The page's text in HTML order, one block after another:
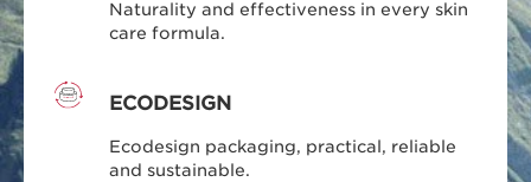
Naturality and effectiveness in every skin
care formula.
ECODESIGN
Ecodesign packaging, practical, reliable
and sustainable.